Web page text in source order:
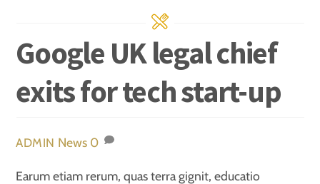
Google UK legal chief
exits for tech start-up
ADMIN News 0
Earum etiam rerum, quas terra gignit, educatio